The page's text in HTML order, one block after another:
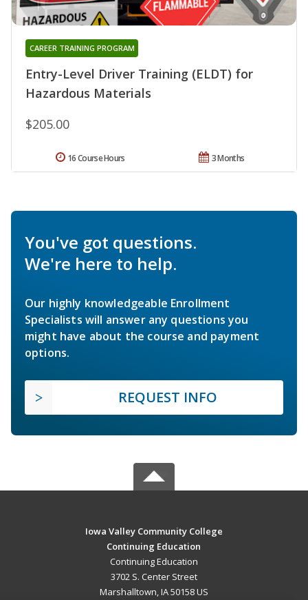
Entry-Level Driver Training (ELDT) for
Hazardous Materials
CAREER TRAINING PROGRAM
$205.00
3 Months
16 Course Hours
You've got questions.
We're here to help.
Our highly knowledgeable Enrollment
Specialists will answer any questions you
might have about the course and payment
options.
REQUEST INFO
Iowa Valley Community College
Continuing Education
Continuing Education
3702 S. Center Street
Marshalltown, IA 50158 US